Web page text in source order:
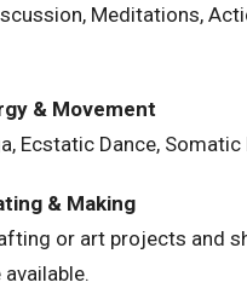
Meditations,
& Movement
Ecstatic Dance,
& Making
or art projects and